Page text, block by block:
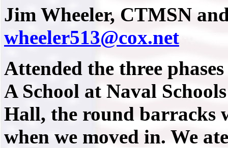
Jim Wheeler, CTMSN
wheeler513@cox.net
Attended the three
A School at Naval
Hall, the round barracks
when we moved in. We